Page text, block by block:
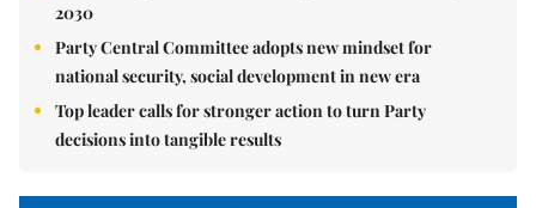
2030
Party Central Committee adopts new mindset for
national security, social development in new era
Top leader calls for stronger action to turn Party
decisions into tangible results